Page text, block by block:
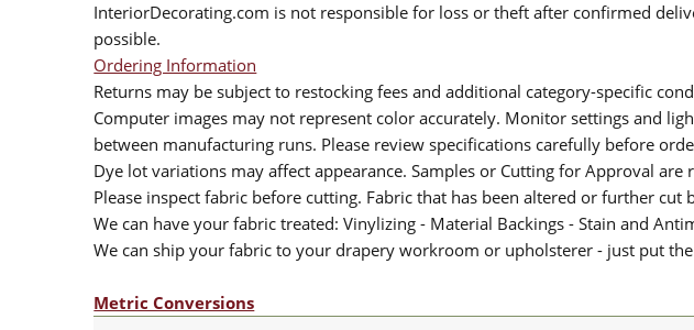
InteriorDecorating.com is not responsible for loss or theft after confirmed
possible.
Ordering Information
Returns may be subject to restocking fees and additional category-specific
Computer images may not represent color accurately. Monitor settings and
between manufacturing runs. Please review specifications carefully before
Dye lot variations may affect appearance. Samples or Cutting for Approval
Please inspect fabric before cutting. Fabric that has been altered or further
We can have your fabric treated: Vinylizing - Material Backings - Stain and
We can ship your fabric to your drapery workroom or upholsterer - just put
Metric Conversions